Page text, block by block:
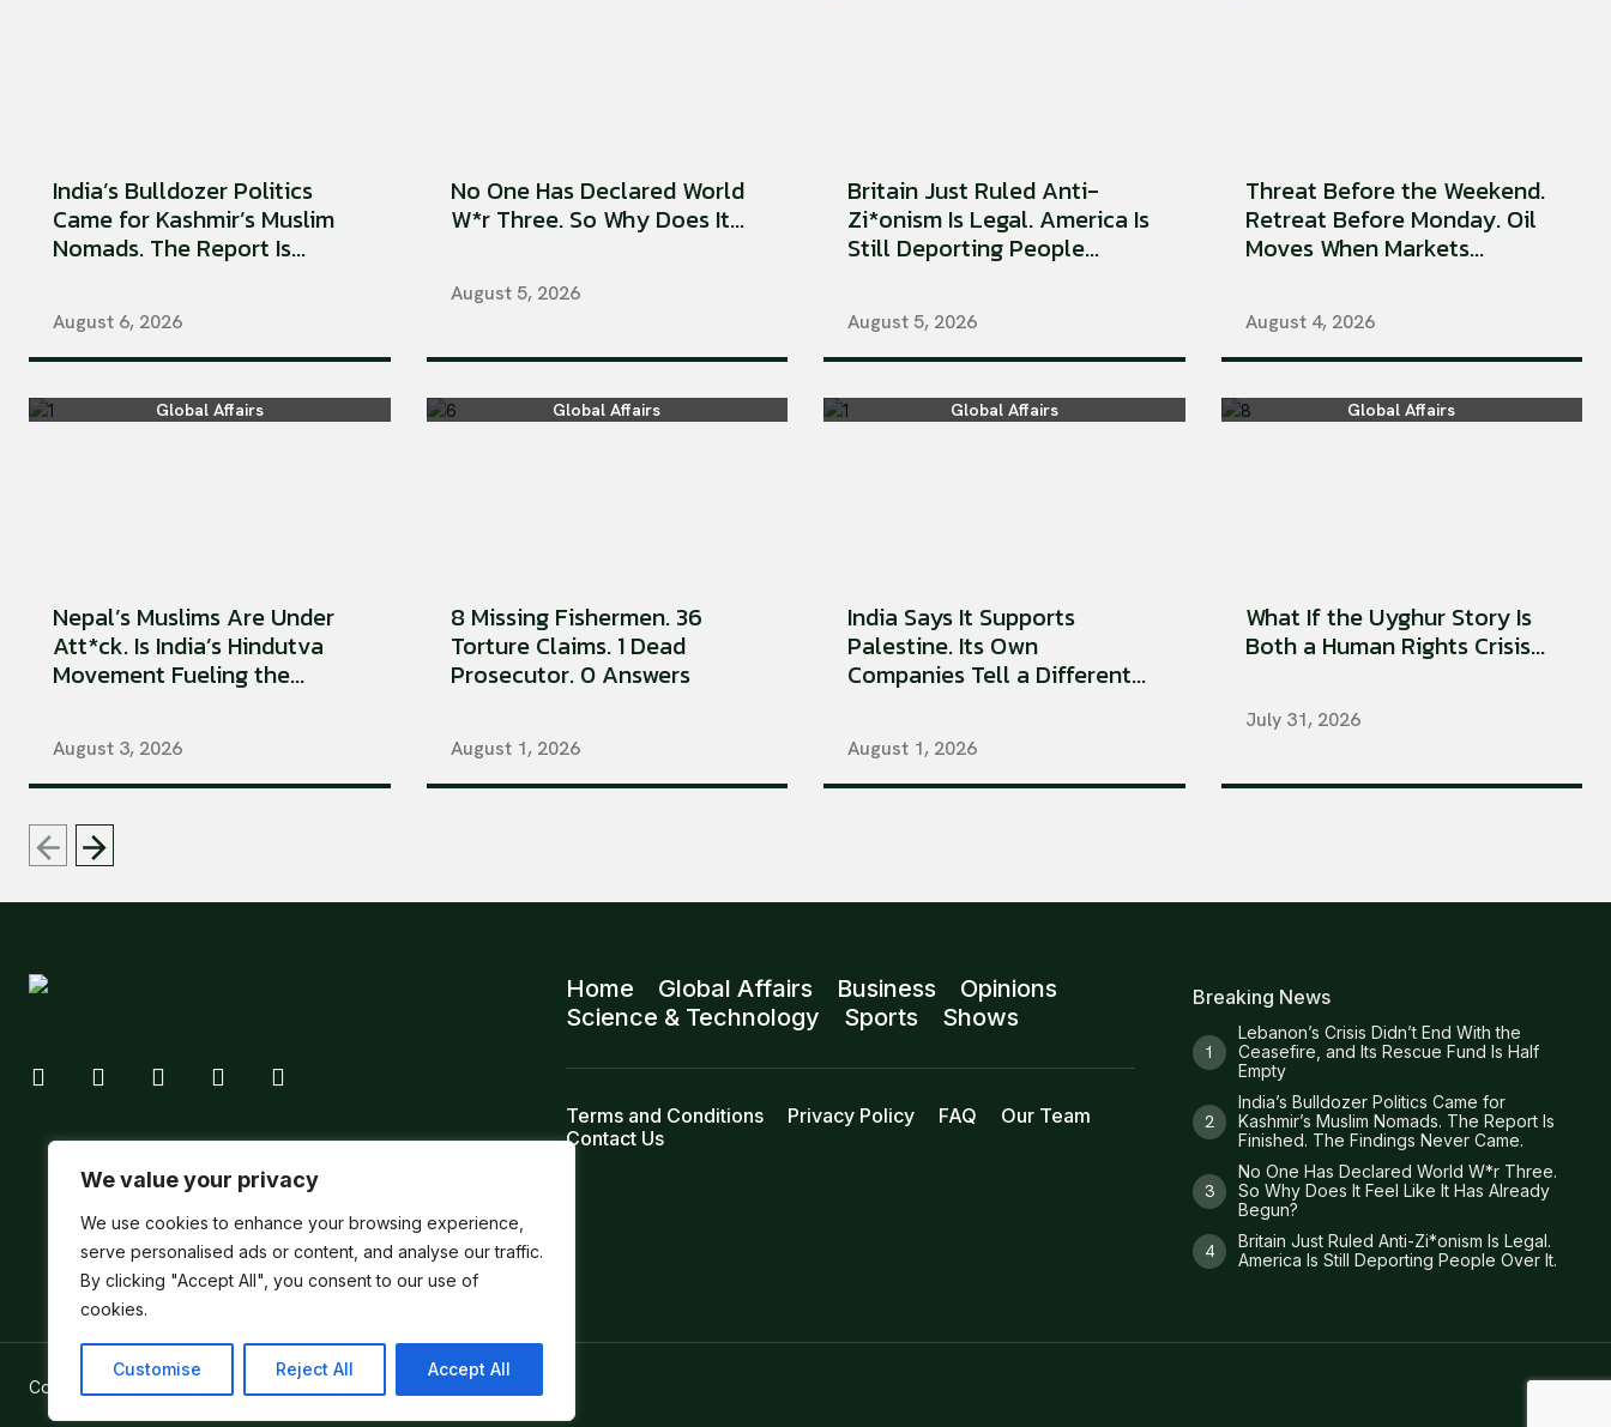
We value your privacy
We use cookies to enhance your browsing experience,
serve personalised ads or content, and analyse our traffic.
By clicking "Accept All", you consent to our use of
cookies.
Customise Reject All Accept All
India’s Bulldozer Politics
Came for Kashmir’s Muslim
Nomads. The Report Is...
August 6, 2026
No One Has Declared World
W*r Three. So Why Does It...
August 5, 2026
Britain Just Ruled Anti-
Zi*onism Is Legal. America Is
Still Deporting People...
August 5, 2026
Threat Before the Weekend.
Retreat Before Monday. Oil
Moves When Markets...
August 4, 2026
Global Affairs
Nepal’s Muslims Are Under
Att*ck. Is India’s Hindutva
Movement Fueling the...
August 3, 2026
Global Affairs
8 Missing Fishermen. 36
Torture Claims. 1 Dead
Prosecutor. 0 Answers
August 1, 2026
Global Affairs
India Says It Supports
Palestine. Its Own
Companies Tell a Different...
August 1, 2026
Global Affairs
What If the Uyghur Story Is
Both a Human Rights Crisis...
July 31, 2026
Home Global Affairs Business
Opinions
Science & Technology
Sports Shows
Terms and Conditions Privacy Policy FAQ
Our Team
Contact Us
Breaking News
Lebanon’s Crisis Didn’t End With the
Ceasefire, and Its Rescue Fund Is Half
Empty
India’s Bulldozer Politics Came for
Kashmir’s Muslim Nomads. The Report Is
Finished. The Findings Never Came.
No One Has Declared World W*r Three.
So Why Does It Feel Like It Has Already
Begun?
Britain Just Ruled Anti-Zi*onism Is Legal.
America Is Still Deporting People Over It.
Copyright ©